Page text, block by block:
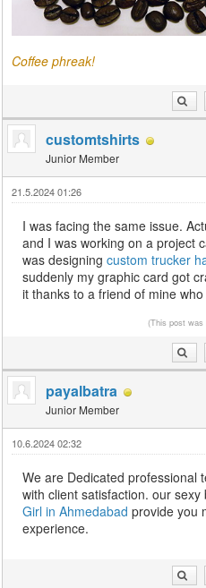
Coffee phreak!
customtshirts
Junior Member
21.5.2024 01:26
I was facing the same issue.
and I was working on a project
was designingcustom trucker
suddenly my graphic card got
it thanks to a friend of mine
(This post was
payalbatra
Junior Member
10.6.2024 02:32
We are Dedicated professional
with client satisfaction. our
Girl in Ahmedabadprovide you
experience.